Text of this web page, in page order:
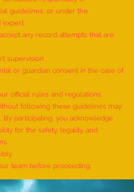
for the
OF
ALONG
ANTHEM
IN 10 MINUTES"
guidelines, or under the
expert.
any record attempts that are:
supervision
or guardian consent in the case of
official rules and regulations
following these guidelines may
By participating, you acknowledge
for the safety, legality, and
team before proceeding.